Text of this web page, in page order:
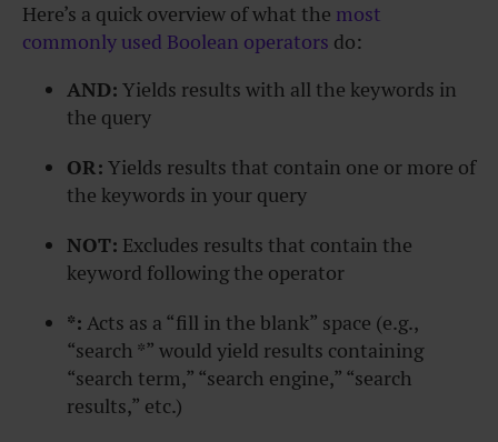
Here’s a quick overview of what the most
commonly used Boolean operators do:
AND: Yields results with all the keywords in
the query
OR: Yields results that contain one or more of
the keywords in your query
NOT: Excludes results that contain the
keyword following the operator
*: Acts as a “fill in the blank” space (e.g.,
“search *” would yield results containing
“search term,” “search engine,” “search
results,” etc.)